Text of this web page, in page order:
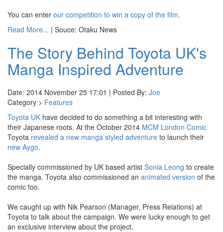
You can enter our competition to win a copy of the film.
Read More... | Souce: Otaku News
The Story Behind Toyota UK's
Manga Inspired Adventure
Date: 2014 November 25 17:01 | Posted By: Joe
Category > Features
Toyota UK have decided to do something a bit interesting with
their Japanese roots. At the October 2014 MCM London Comic
Toyota revealed a new manga styled adventure to launch their
new Aygo.
Specially commissioned by UK based artist Sonia Leong to create
the manga. Toyota also commissioned an animated version of the
comic too.
We caught up with Nik Pearson (Manager, Press Relations) at
Toyota to talk about the campaign. We were lucky enough to get
an exclusive interview about the project.